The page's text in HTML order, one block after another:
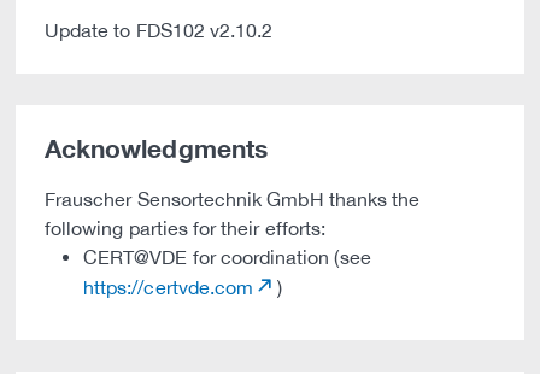
Update to FDS102 v2.10.2
Acknowledgments
Frauscher Sensortechnik GmbH thanks the
following parties for their efforts:
CERT@VDE for coordination (see
https://certvde.com
)